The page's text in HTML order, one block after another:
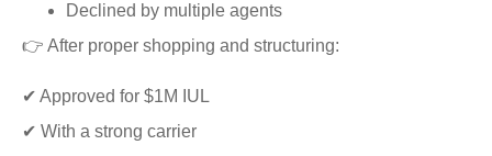
Declined by multiple agents
👉 After proper shopping and structuring:
✔ Approved for $1M IUL
✔ With a strong carrier